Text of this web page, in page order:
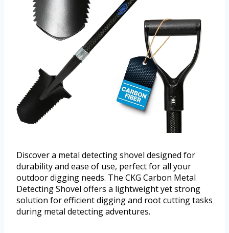
Discover a metal detecting shovel designed for
durability and ease of use, perfect for all your
outdoor digging needs. The CKG Carbon Metal
Detecting Shovel offers a lightweight yet strong
solution for efficient digging and root cutting tasks
during metal detecting adventures.